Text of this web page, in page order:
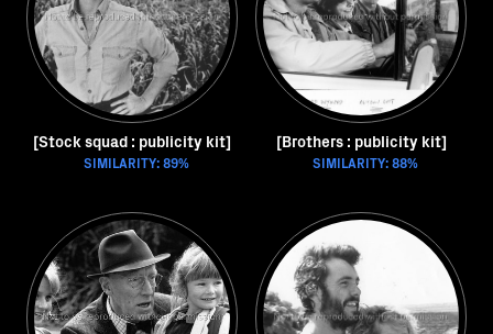
[Stock squad : publicity kit]
SIMILARITY: 89%
[Brothers : publicity kit]
SIMILARITY: 88%